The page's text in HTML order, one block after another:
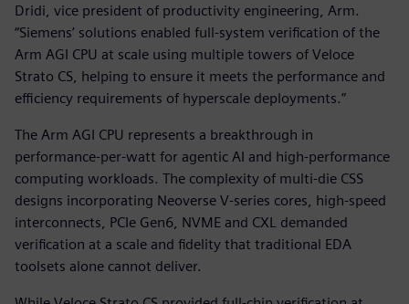
Dridi, vice president of productivity engineering, Arm.
“Siemens’ solutions enabled full-system verification of the
Arm AGI CPU at scale using multiple towers of Veloce
Strato CS, helping to ensure it meets the performance and
efficiency requirements of hyperscale deployments.”
The Arm AGI CPU represents a breakthrough in
performance-per-watt for agentic AI and high-performance
computing workloads. The complexity of multi-die CSS
designs incorporating Neoverse V-series cores, high-speed
interconnects, PCIe Gen6, NVME and CXL demanded
verification at a scale and fidelity that traditional EDA
toolsets alone cannot deliver.